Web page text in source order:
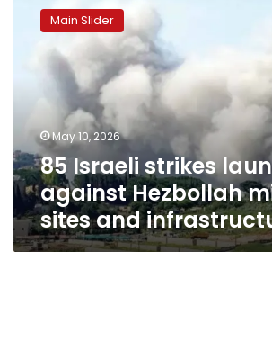
Israeli
strikes
launched
and
infrastructure
Main Slider
May 10, 2026
85 Israeli strikes
against Hezbollah
sites and